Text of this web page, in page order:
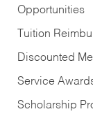
Opportunities
Tuition
Discounted
Service
Scholarship